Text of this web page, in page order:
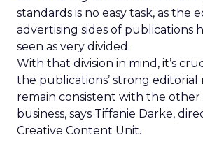
standards is no easy task, as the
advertising sides of publications
seen as very divided.
With that division in mind, it’s
the publications’ strong
remain consistent with the other
business, says Tiffanie Darke,
Creative Content Unit.